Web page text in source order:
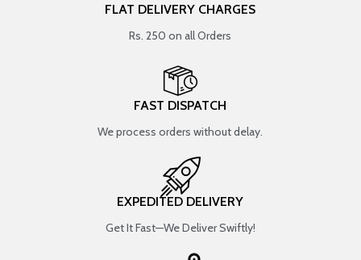
FLAT DELIVERY CHARGES
Rs. 250 on all Orders
FAST DISPATCH
We process orders without delay.
EXPEDITED DELIVERY
Get It Fast—We Deliver Swiftly!